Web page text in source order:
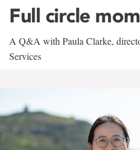
Full circle
A Q&A with Paula Clarke,
Services